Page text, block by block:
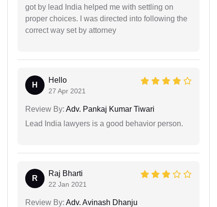
got by lead India helped me with settling on
proper choices. I was directed into following the
correct way set by attorney
H
Hello
27 Apr 2021
Review By: Adv. Pankaj Kumar Tiwari
Lead India lawyers is a good behavior person.
R
Raj Bharti
22 Jan 2021
Review By: Adv. Avinash Dhanju